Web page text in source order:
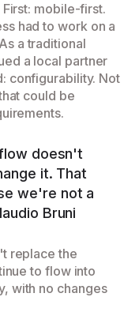
mobile-first.
had to work on a
a traditional
a local partner
configurability. Not
could be
doesn't
it. That
we're not a
Bruni
replace the
to flow into
with no changes